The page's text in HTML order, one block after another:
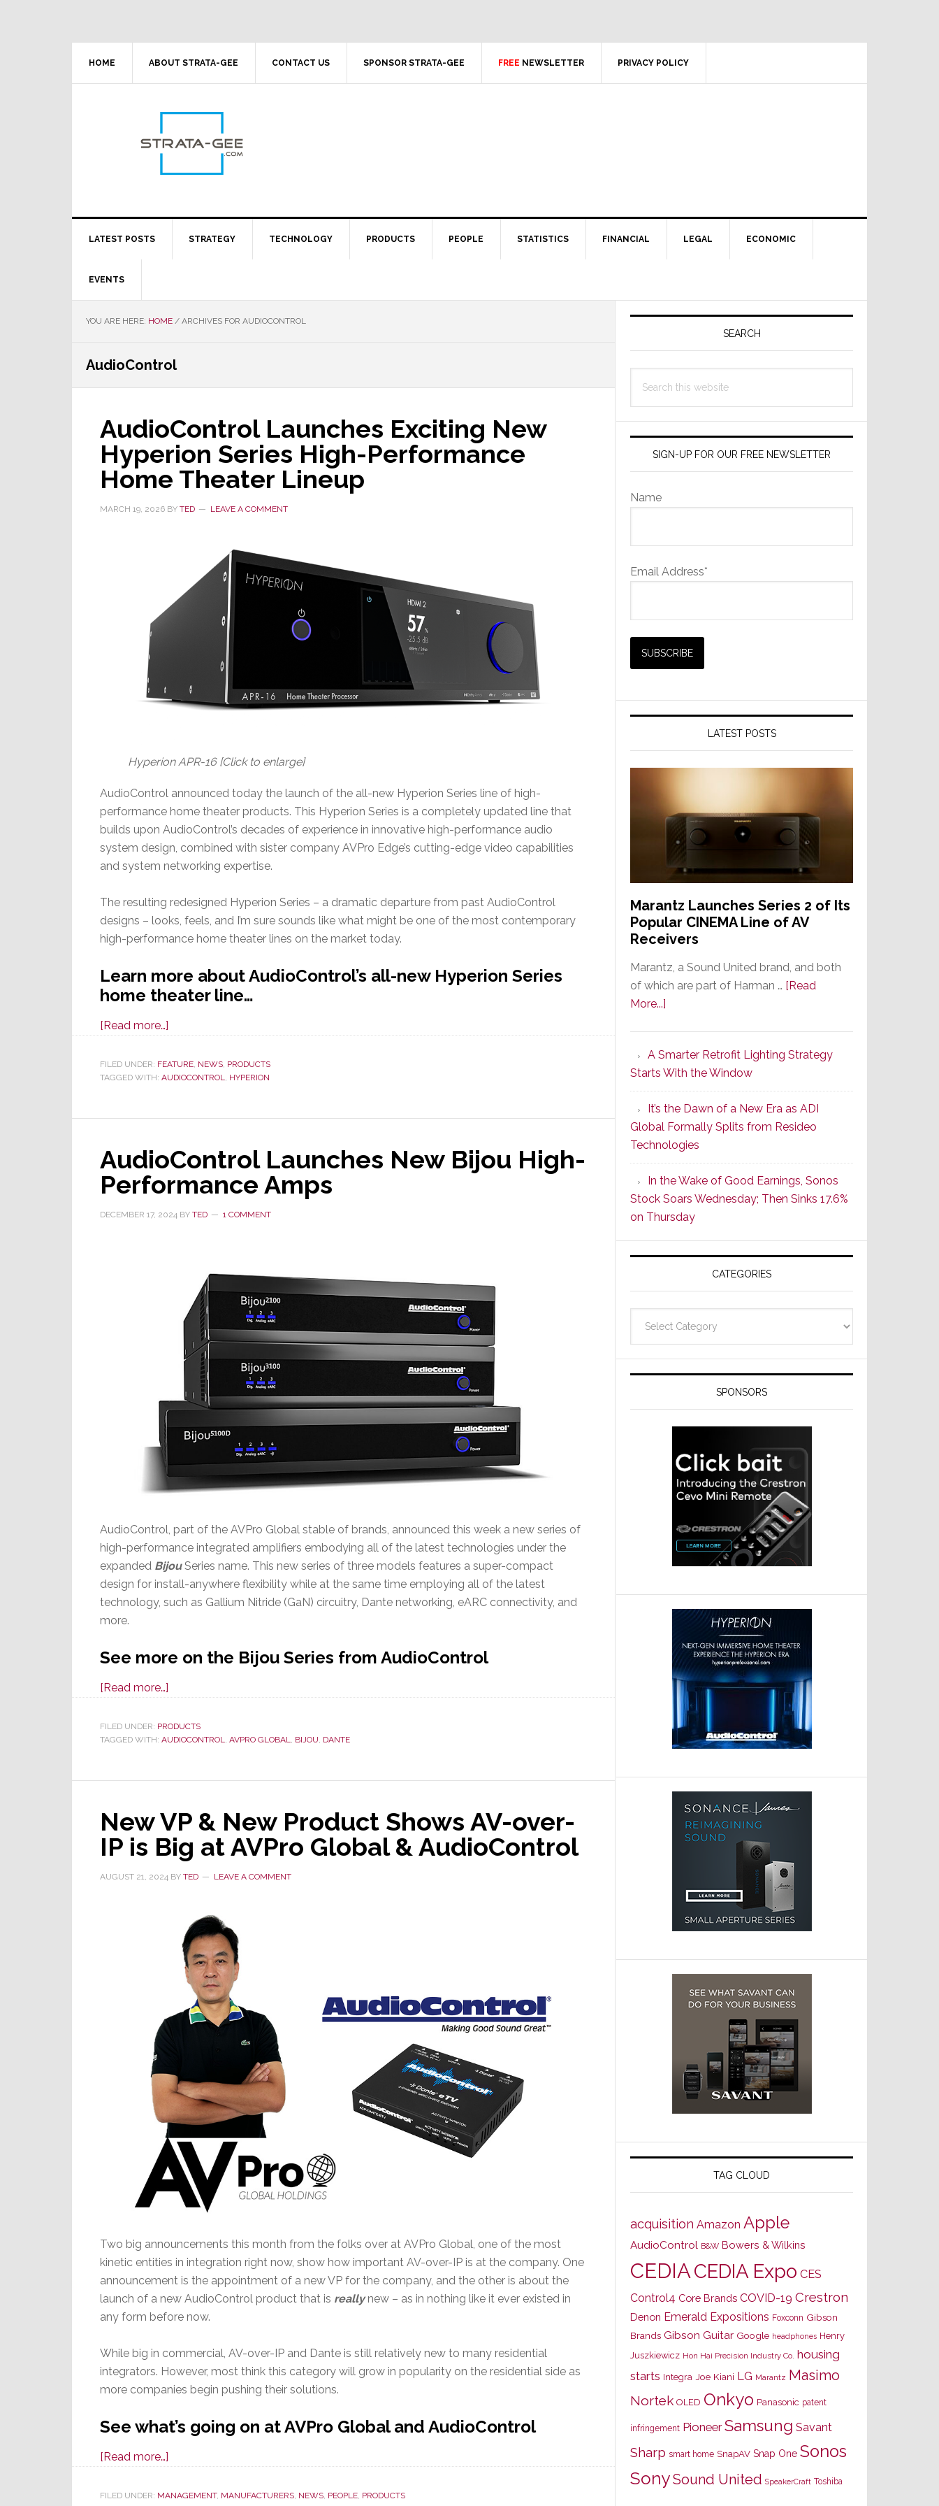
HOME ABOUT STRATA-GEE CONTACT US SPONSOR STRATA-GEE FREE NEWSLETTER PRIVACY POLICY
LATEST POSTS STRATEGY TECHNOLOGY PRODUCTS PEOPLE STATISTICS FINANCIAL LEGAL ECONOMIC
EVENTS
YOU ARE HERE: HOME / ARCHIVES FOR AUDIOCONTROL
AudioControl
AudioControl Launches Exciting New
Hyperion Series High-Performance
Home Theater Lineup
MARCH 19, 2026 BY TED LEAVE A COMMENT
Hyperion APR-16 [Click to enlarge]
AudioControl announced today the launch of the all-new Hyperion Series line of high-
performance home theater products. This Hyperion Series is a completely updated line that
builds upon AudioControl’s decades of experience in innovative high-performance audio
system design, combined with sister company AVPro Edge’s cutting-edge video capabilities
and system networking expertise.
The resulting redesigned Hyperion Series – a dramatic departure from past AudioControl
designs – looks, feels, and I’m sure sounds like what might be one of the most contemporary
high-performance home theater lines on the market today.
Learn more about AudioControl’s all-new Hyperion Series
home theater line…
[Read more…]
Launches
Exciting
Hyperion
High-
Performance
Home
FILED UNDER: FEATURE, NEWS, PRODUCTS
TAGGED WITH: AUDIOCONTROL, HYPERION
AudioControl Launches New Bijou High-
Performance Amps
DECEMBER 17, 2024 BY TED 1 COMMENT
AudioControl, part of the AVPro Global stable of brands, announced this week a new series of
high-performance integrated amplifiers embodying all of the latest technologies under the
expanded BijouSeries name. This new series of three models features a super-compact
design for install-anywhere flexibility while at the same time employing all of the latest
technology, such as Gallium Nitride (GaN) circuitry, Dante networking, eARC connectivity, and
more.
See more on the Bijou Series from AudioControl
[Read more…]
Launches
New
High-
Amps
FILED UNDER: PRODUCTS
TAGGED WITH: AUDIOCONTROL AVPRO GLOBAL BIJOU DANTE
New VP & New Product Shows AV-over-
IP is Big at AVPro Global & AudioControl
AUGUST 21, 2024 BY TED LEAVE A COMMENT
Two big announcements this month from the folks over at AVPro Global, one of the most
kinetic entities in integration right now, show how important AV-over-IP is at the company. One
announcement is the appointment of a new VP for the company, and the other is about the
launch of a new AudioControl product that is reallynew – as in nothing like it ever existed in
any form before now.
While big in commercial, AV-over-IP and Dante is still relatively new to many residential
integrators. However, most think this category will grow in popularity on the residential side as
more companies begin pushing their solutions.
See what’s going on at AVPro Global and AudioControl
[Read more…]
VP
FILED UNDER: MANAGEMENT, MANUFACTURERS, NEWS, PEOPLE, PRODUCTS
Primary
SEARCH
this
SIGN-UP FOR OUR FREE NEWSLETTER
Name
Email Address*
LATEST POSTS
Marantz Launches Series 2 of Its
Popular CINEMA Line of AV
Receivers
Marantz, a Sound United brand, and both
of which are part of Harman … [Read
More...]
Series
2
of
Its
Popular
CINEMA
Line
of
AV
Receivers
A Smarter Retrofit Lighting Strategy
Starts With the Window
It’s the Dawn of a New Era as ADI
Global Formally Splits from Resideo
Technologies
In the Wake of Good Earnings, Sonos
Stock Soars Wednesday; Then Sinks 17.6%
on Thursday
CATEGORIES
SPONSORS
TAG CLOUD
acquisition Amazon Apple
AudioControl B&W Bowers & Wilkins
CEDIACEDIA Expo CES
Control4 Core Brands COVID-19 Crestron
Denon Emerald Expositions Foxconn Gibson
Brands Gibson Guitar Google headphones Henry
Juszkiewicz Hon Hai Precision Industry Co. housing
starts Integra Joe Kiani LG Marantz Masimo
Nortek OLED Onkyo Panasonic patent
infringement Pioneer Samsung Savant
Sharp smart home SnapAV Snap One Sonos
SonySound United SpeakerCraft Toshiba